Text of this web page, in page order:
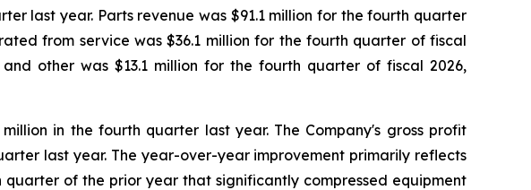
last year. Parts revenue was $91.1 million for the fourth quarter
from service was $36.1 million for the fourth quarter of fiscal
other was $13.1 million for the fourth quarter of fiscal 2026,
in the fourth quarter last year. The Company's gross profit
last year. The year-over-year improvement primarily reflects
of the prior year that significantly compressed equipment